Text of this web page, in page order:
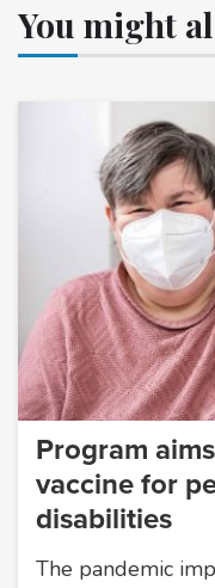
You might
Program
vaccine for
disabilities
The pandemic